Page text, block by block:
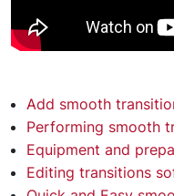
Add smooth
Performing smooth
Equipment and
Editing transitions